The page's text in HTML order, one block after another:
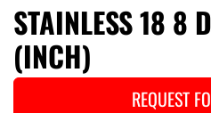
STAINLESS 18 8
(INCH)
REQUEST